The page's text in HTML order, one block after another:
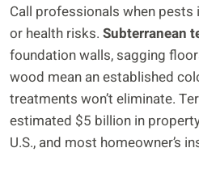
Call professionals when
or health risks. Subterranean
foundation walls, sagging
wood mean an established
treatments won’t eliminate.
estimated $5 billion in
U.S., and most homeowner’s